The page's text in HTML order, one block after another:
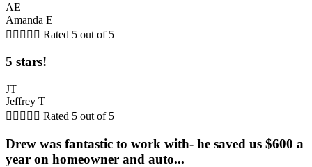
AE
Amanda E
     Rated 5 out of 5
5 stars!
JT
Jeffrey T
     Rated 5 out of 5
Drew was fantastic to work with- he saved us $600 a
year on homeowner and auto...